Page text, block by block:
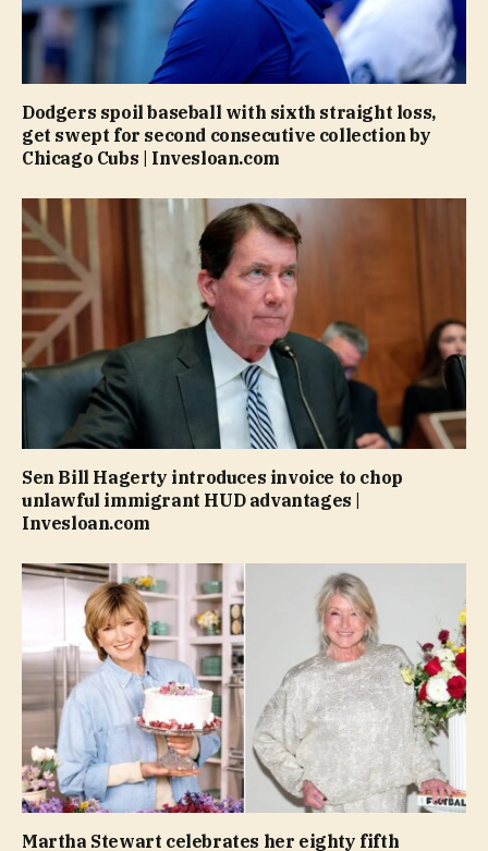
Dodgers spoil baseball with sixth straight loss,
get swept for second consecutive collection by
Chicago Cubs | Invesloan.com
Sen Bill Hagerty introduces invoice to chop
unlawful immigrant HUD advantages |
Invesloan.com
Martha Stewart celebrates her eighty fifth